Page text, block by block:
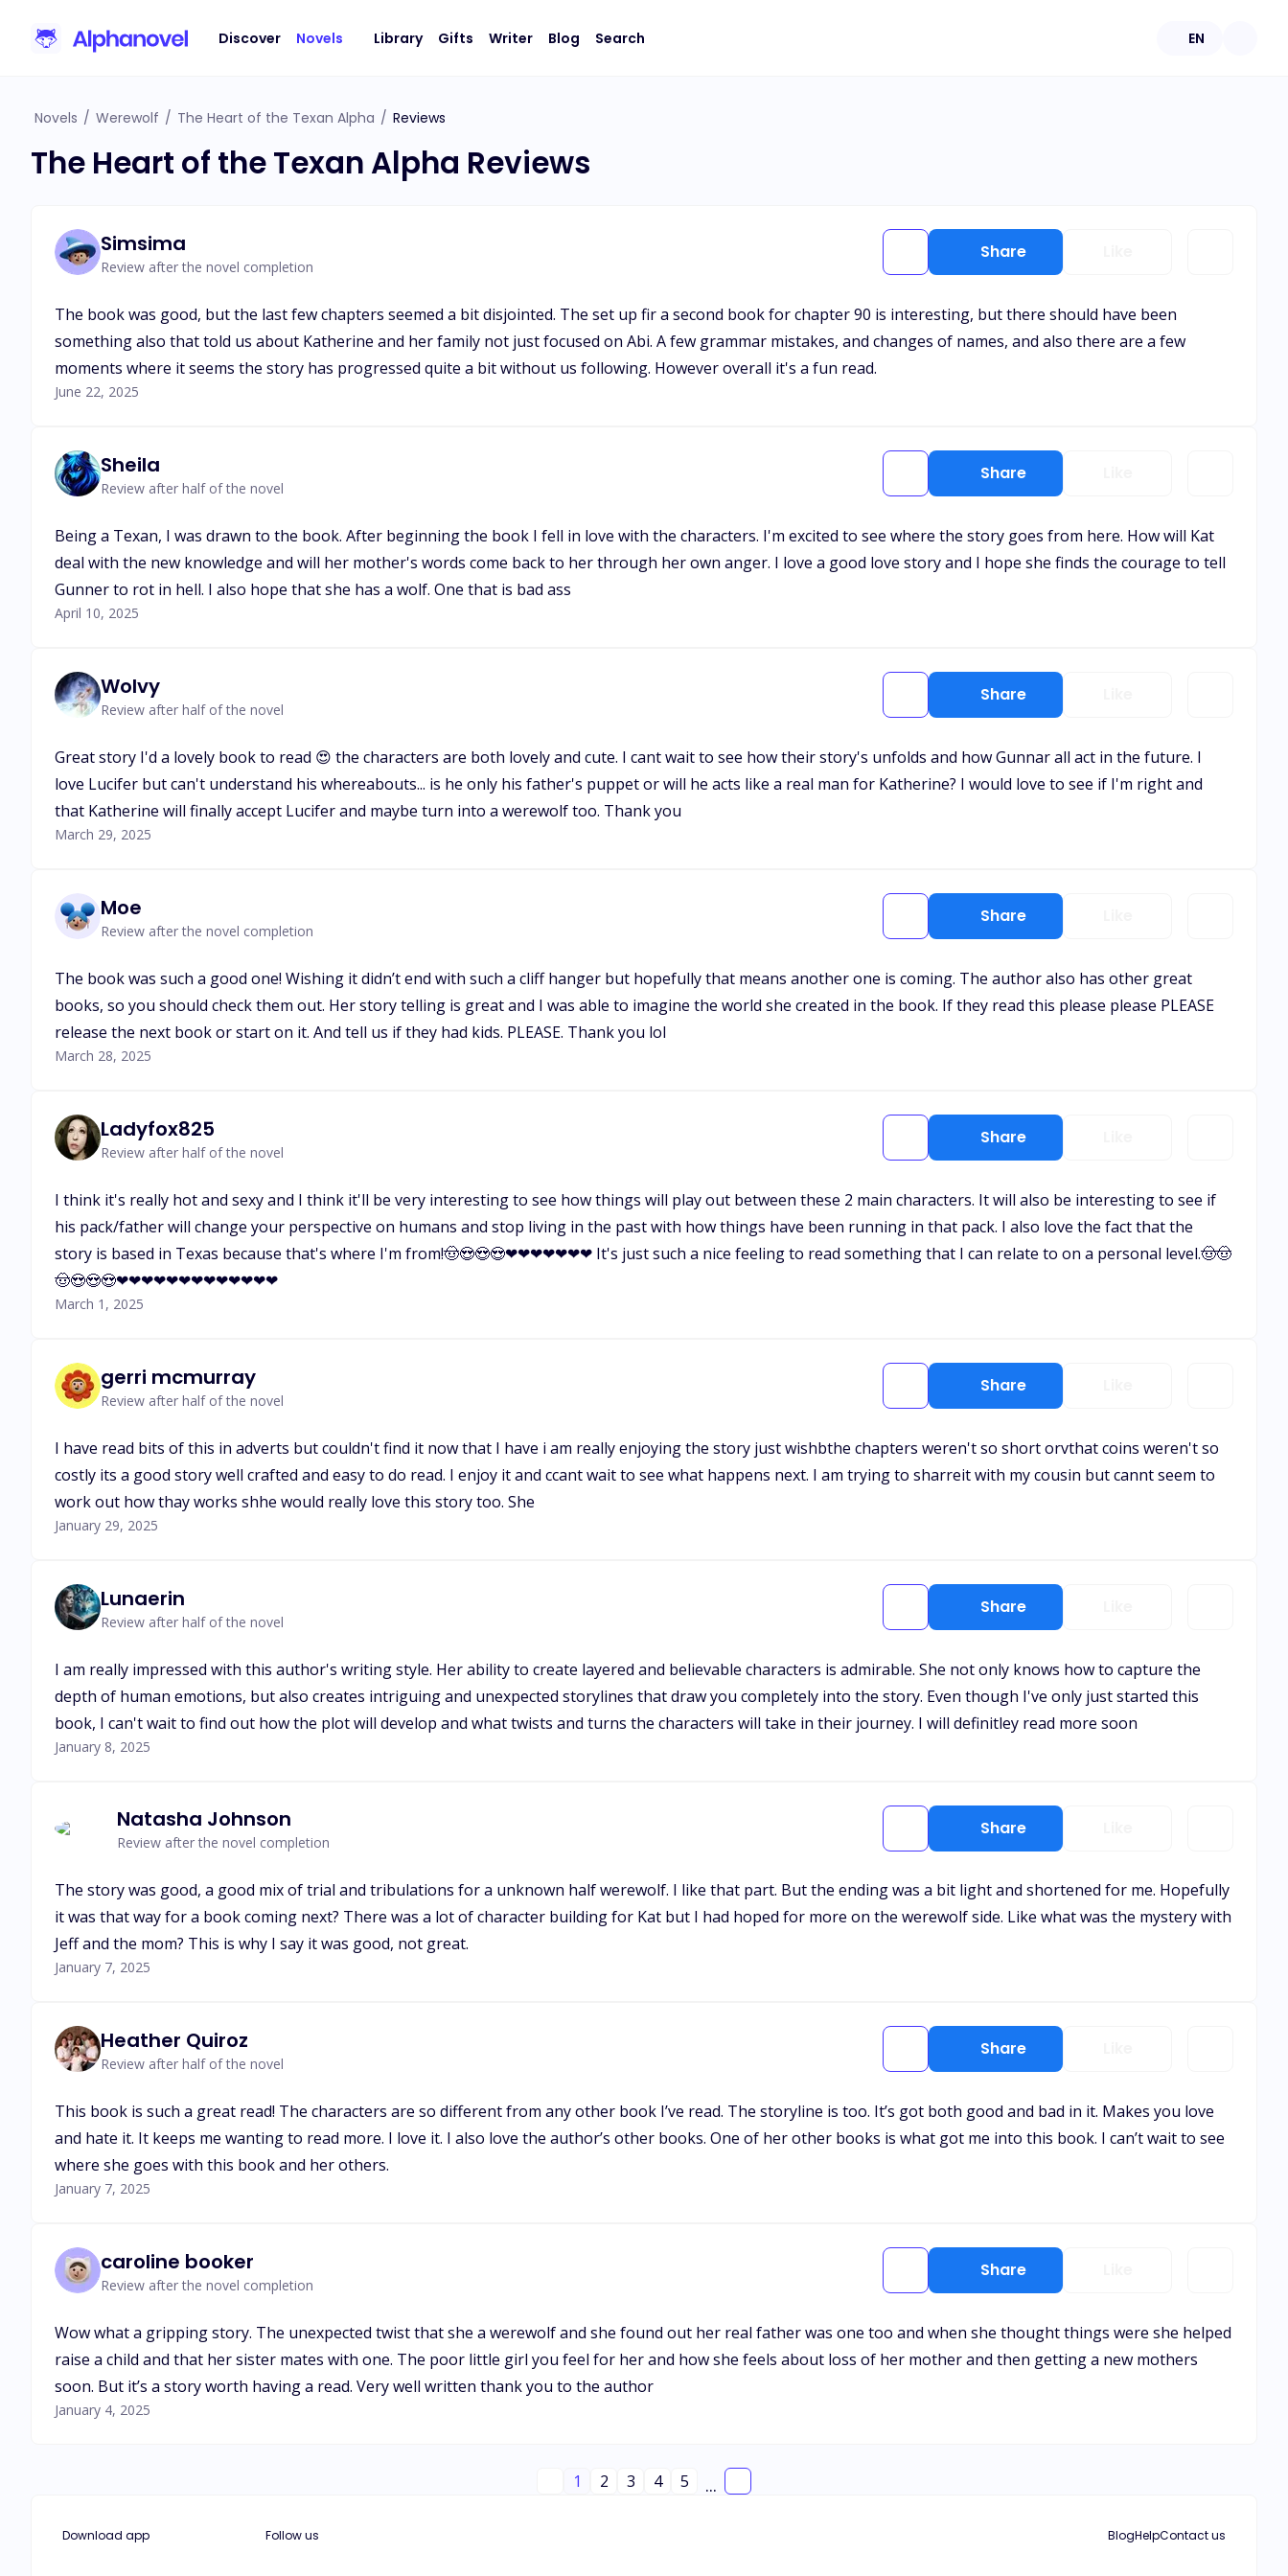
Discover Novels Library Gifts Writer Blog Search EN
Novels / Werewolf / The Heart of the Texan Alpha / Reviews
The Heart of the Texan Alpha Reviews
Simsima
Review after the novel completion
Share
The book was good, but the last few chapters seemed a bit disjointed. The set up fir a second book for chapter 90 is interesting, but there should have been
something also that told us about Katherine and her family not just focused on Abi. A few grammar mistakes, and changes of names, and also there are a few
moments where it seems the story has progressed quite a bit without us following. However overall it's a fun read.
June 22, 2025
Sheila
Review after half of the novel
Share
Being a Texan, I was drawn to the book. After beginning the book I fell in love with the characters. I'm excited to see where the story goes from here. How will Kat
deal with the new knowledge and will her mother's words come back to her through her own anger. I love a good love story and I hope she finds the courage to tell
Gunner to rot in hell. I also hope that she has a wolf. One that is bad ass
April 10, 2025
Wolvy
Review after half of the novel
Share
Great story I'd a lovely book to read 😍 the characters are both lovely and cute. I cant wait to see how their story's unfolds and how Gunnar all act in the future. I
love Lucifer but can't understand his whereabouts... is he only his father's puppet or will he acts like a real man for Katherine? I would love to see if I'm right and
that Katherine will finally accept Lucifer and maybe turn into a werewolf too. Thank you
March 29, 2025
Moe
Review after the novel completion
Share
The book was such a good one! Wishing it didn’t end with such a cliff hanger but hopefully that means another one is coming. The author also has other great
books, so you should check them out. Her story telling is great and I was able to imagine the world she created in the book. If they read this please please PLEASE
release the next book or start on it. And tell us if they had kids. PLEASE. Thank you lol
March 28, 2025
Ladyfox825
Review after half of the novel
Share
I think it's really hot and sexy and I think it'll be very interesting to see how things will play out between these 2 main characters. It will also be interesting to see if
his pack/father will change your perspective on humans and stop living in the past with how things have been running in that pack. I also love the fact that the
story is based in Texas because that's where I'm from!🤠😍😍😍❤❤❤❤❤❤❤ It's just such a nice feeling to read something that I can relate to on a personal level.🤠🤠
🤠😍😍😍❤❤❤❤❤❤❤❤❤❤❤❤❤
March 1, 2025
gerri mcmurray
Review after half of the novel
Share
I have read bits of this in adverts but couldn't find it now that I have i am really enjoying the story just wishbthe chapters weren't so short orvthat coins weren't so
costly its a good story well crafted and easy to do read. I enjoy it and ccant wait to see what happens next. I am trying to sharreit with my cousin but cannt seem to
work out how thay works shhe would really love this story too. She
January 29, 2025
Lunaerin
Review after half of the novel
Share
I am really impressed with this author's writing style. Her ability to create layered and believable characters is admirable. She not only knows how to capture the
depth of human emotions, but also creates intriguing and unexpected storylines that draw you completely into the story. Even though I've only just started this
book, I can't wait to find out how the plot will develop and what twists and turns the characters will take in their journey. I will definitley read more soon
January 8, 2025
Natasha Johnson
Review after the novel completion
Share
The story was good, a good mix of trial and tribulations for a unknown half werewolf. I like that part. But the ending was a bit light and shortened for me. Hopefully
it was that way for a book coming next? There was a lot of character building for Kat but I had hoped for more on the werewolf side. Like what was the mystery with
Jeff and the mom? This is why I say it was good, not great.
January 7, 2025
Heather Quiroz
Review after half of the novel
Share
This book is such a great read! The characters are so different from any other book I’ve read. The storyline is too. It’s got both good and bad in it. Makes you love
and hate it. It keeps me wanting to read more. I love it. I also love the author’s other books. One of her other books is what got me into this book. I can’t wait to see
where she goes with this book and her others.
January 7, 2025
caroline booker
Review after the novel completion
Share
Wow what a gripping story. The unexpected twist that she a werewolf and she found out her real father was one too and when she thought things were she helped
raise a child and that her sister mates with one. The poor little girl you feel for her and how she feels about loss of her mother and then getting a new mothers
soon. But it’s a story worth having a read. Very well written thank you to the author
January 4, 2025
1 2 3 4 5 ...
Download app Follow us BlogHelpContact us